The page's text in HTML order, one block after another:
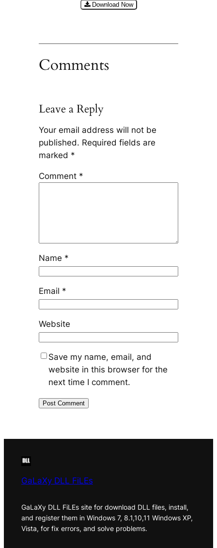
Download Now
Comments
Leave a Reply
Your email address will not be
published. Required fields are
marked *
Comment *
Name *
Email *
Website
Save my name, email, and
website in this browser for the
next time I comment.
GaLaXy DLL FiLEs
GaLaXy DLL FiLEs site for download DLL files, install,
and register them in Windows 7, 8.1,10,11 Windows XP,
Vista, for fix errors, and solve problems.